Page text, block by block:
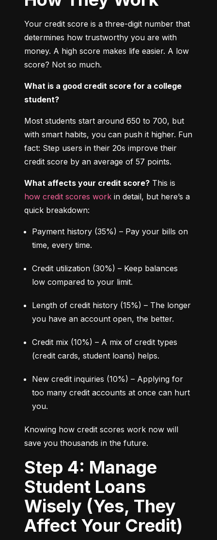
Your credit score is a three-digit number that
determines how trustworthy you are with
money. A high score makes life easier. A low
score? Not so much.
What is a good credit score for a college
student?
Most students start around 650 to 700, but
with smart habits, you can push it higher. Fun
fact: Step users in their 20s improve their
credit score by an average of 57 points.
What affects your credit score?
how credit scores work in detail, but here’s a
quick breakdown:
Payment history (35%) – Pay your bills on
time, every time.
Credit utilization (30%) – Keep balances
low compared to your limit.
Length of credit history (15%) – The longer
you have an account open, the better.
Credit mix (10%) – A mix of credit types
(credit cards, student loans) helps.
New credit inquiries (10%) – Applying for
too many credit accounts at once can hurt
you.
Knowing how credit scores work now will
save you thousands in the future.
Step 4: Manage
Student Loans
Wisely (Yes, They
Affect Your Credit)